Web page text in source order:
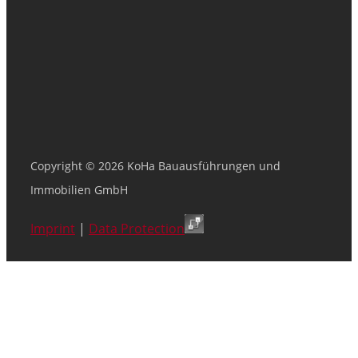
Copyright © 2026 KoHa Bauausführungen und
Immobilien GmbH
Imprint | Data Protection